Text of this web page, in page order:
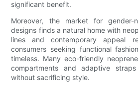
significant benefit.
Moreover, the market for gender-
designs finds a natural home with
lines and contemporary appeal
consumers seeking functional
timeless. Many eco-friendly
compartments and adaptive
without sacrificing style.